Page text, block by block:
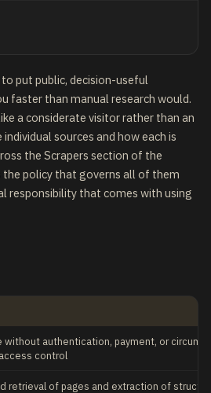
put public, decision-useful
faster than manual research would.
a considerate visitor rather than an
sources and how each is
the Scrapers section of the
the policy that governs all of them
responsibility that comes with using
without authentication, payment, or
control
retrieval of pages and extraction of